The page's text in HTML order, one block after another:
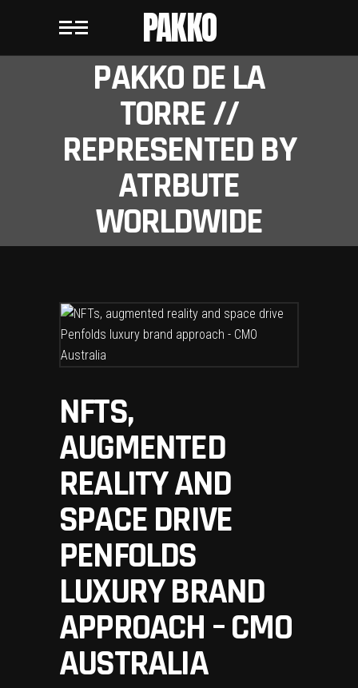
PAKKO
PAKKO DE LA
TORRE //
REPRESENTED BY
ATRBUTE
WORLDWIDE
NFTS,
AUGMENTED
REALITY AND
SPACE DRIVE
PENFOLDS
LUXURY BRAND
APPROACH – CMO
AUSTRALIA